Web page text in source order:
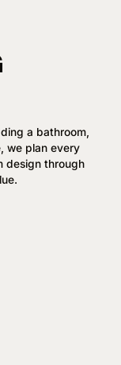
a bathroom,
we plan every
design through